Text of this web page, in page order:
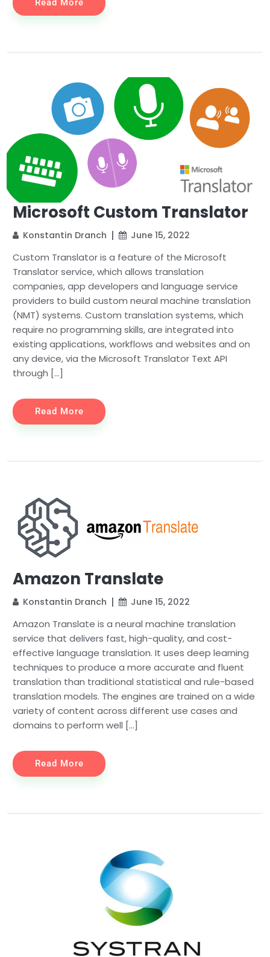
Read More
Microsoft Custom Translator
Konstantin Dranch June 15, 2022
Custom Translator is a feature of the Microsoft
Translator service, which allows translation
companies, app developers and language service
providers to build custom neural machine translation
(NMT) systems. Custom translation systems, which
require no programming skills, are integrated into
existing applications, workflows and websites and on
any device, via the Microsoft Translator Text API
through […]
Read More
Amazon Translate
Konstantin Dranch June 15, 2022
Amazon Translate is a neural machine translation
service that delivers fast, high-quality, and cost-
effective language translation. It uses deep learning
techniques to produce a more accurate and fluent
translation than traditional statistical and rule-based
translation models. The engines are trained on a wide
variety of content across different use cases and
domains to perform well […]
Read More